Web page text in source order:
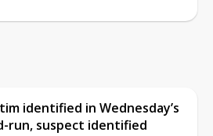
identified in Wednesday’s
run, suspect identified